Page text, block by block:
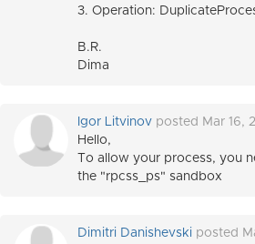
3. Operation:
B.R.
Dima
Igor Litvinov posted Mar 16,
Hello,
To allow your process, you
the "rpcss_ps" sandbox
Dimitri Danishevski posted